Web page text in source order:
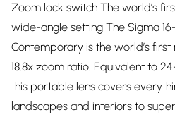
Zoom lock switch The world’s
wide-angle setting The Sigma
Contemporary is the world’s
18.8x zoom ratio. Equivalent to
this portable lens covers
landscapes and interiors to